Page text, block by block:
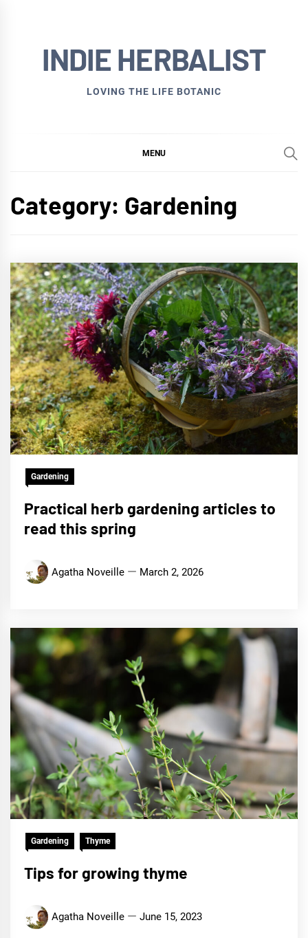
INDIE HERBALIST
LOVING THE LIFE BOTANIC
MENU
Category: Gardening
Gardening
Practical herb gardening articles to
read this spring
Agatha Noveille March 2, 2026
Gardening Thyme
Tips for growing thyme
Agatha Noveille June 15, 2023